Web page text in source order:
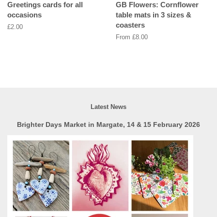
Greetings cards for all
occasions
Regular
£2.00
GB Flowers: Cornflower
table mats in 3 sizes &
coasters
From £8.00
Latest News
Brighter Days Market in Margate, 14 & 15 February 2026